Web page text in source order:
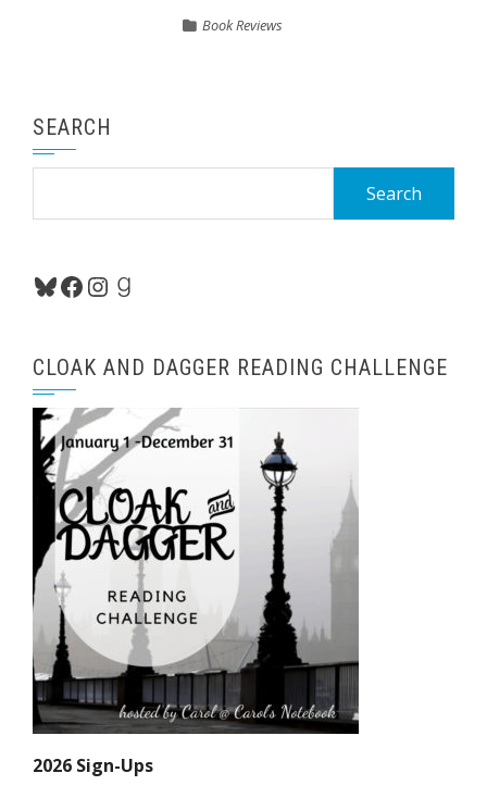
Book Reviews
SEARCH
Bluesky
Facebook
Instagram
Goodreads
CLOAK AND DAGGER READING CHALLENGE
2026 Sign-Ups